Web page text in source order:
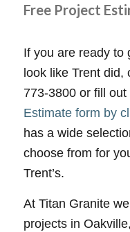
Free Project
If you are ready to
look like Trent
773-3800 or fill out
Estimate form by
has a wide
choose from for
Trent’s.
At Titan Granite
projects in